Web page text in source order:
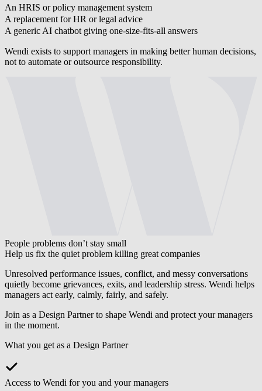
An HRIS or policy management system
A replacement for HR or legal advice
A generic AI chatbot giving one-size-fits-all answers
Wendi exists to support managers in making better human decisions,
not to automate or outsource responsibility.
People problems don’t stay small
Help us fix the quiet problem killing great companies
Unresolved performance issues, conflict, and messy conversations
quietly become grievances, exits, and leadership stress. Wendi helps
managers act early, calmly, fairly, and safely.
Join as a Design Partnerto shape Wendi and protect your managers
in the moment.
What you get as a Design Partner
Access to Wendi for you and your managers